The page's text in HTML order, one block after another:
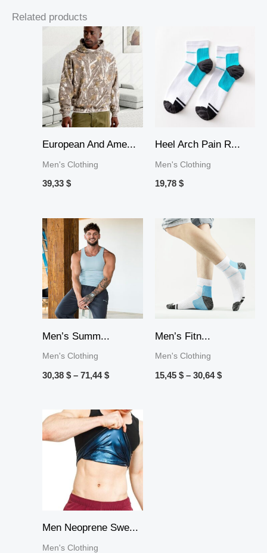
Related products
European And Ame...
Men's Clothing
39,33 $
Heel Arch Pain R...
Men's Clothing
19,78 $
Men’s Summ...
Men's Clothing
30,38 $ – 71,44$
through
71,44 $
Men’s Fitn...
Men's Clothing
15,45 $ – 30,64$
through
30,64 $
Men Neoprene Swe...
Men's Clothing
Price
range:
25,00 $
through
25,79 $